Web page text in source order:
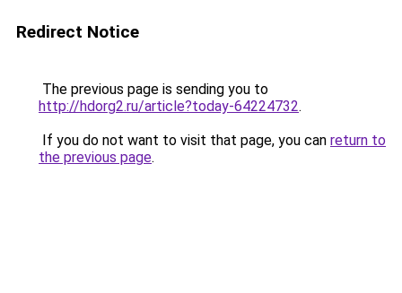
Redirect Notice
The previous page is sending you to
http://hdorg2.ru/article?today-64224732.
If you do not want to visit that page, you can return to
the previous page.